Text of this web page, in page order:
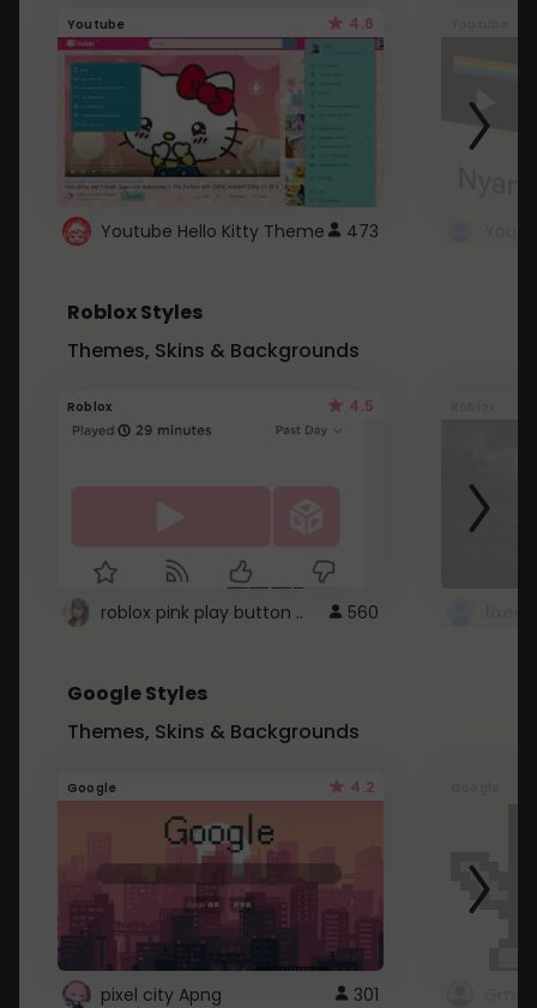
Youtube 4.6
Youtube Hello Kitty Theme 473
Roblox Styles
Themes, Skins & Backgrounds
Roblox 4.5
roblox pink play button .. 560
Google Styles
Themes, Skins & Backgrounds
Google 4.2
pixel city Apng 301